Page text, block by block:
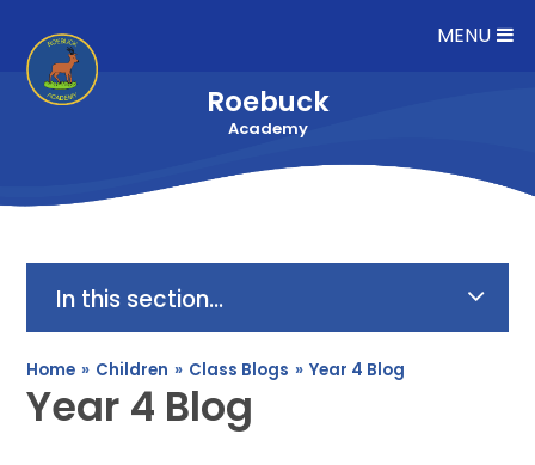
MENU
Roebuck
Academy
In this section...
Home » Children » Class Blogs » Year 4 Blog
Year 4 Blog